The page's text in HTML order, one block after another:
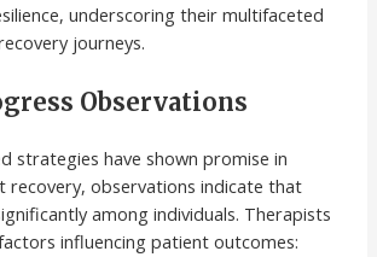
underscoring their multifaceted
journeys.
Observations
strategies have shown promise in
recovery, observations indicate that
among individuals. Therapists
influencing patient outcomes: